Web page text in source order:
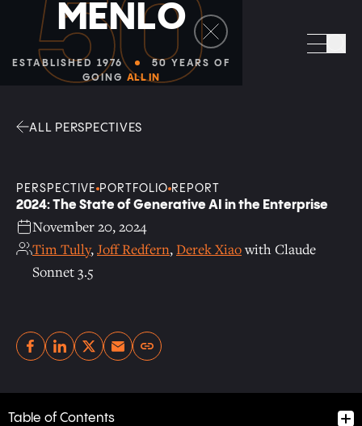
50
MENLO
ESTABLISHED 1976
50 YEARS OF
GOING ALL IN
ALL PERSPECTIVES
PERSPECTIVE PORTFOLIO REPORT
2024: The State of Generative AI in the Enterprise
November 20, 2024
Tim Tully,Joff Redfern,Derek Xiaowith Claude
Sonnet 3.5
Facebook
LinkedinTwitterEnvelope
Copy link
Table of Contents